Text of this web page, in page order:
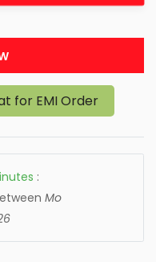
for EMI Order
:
Mo